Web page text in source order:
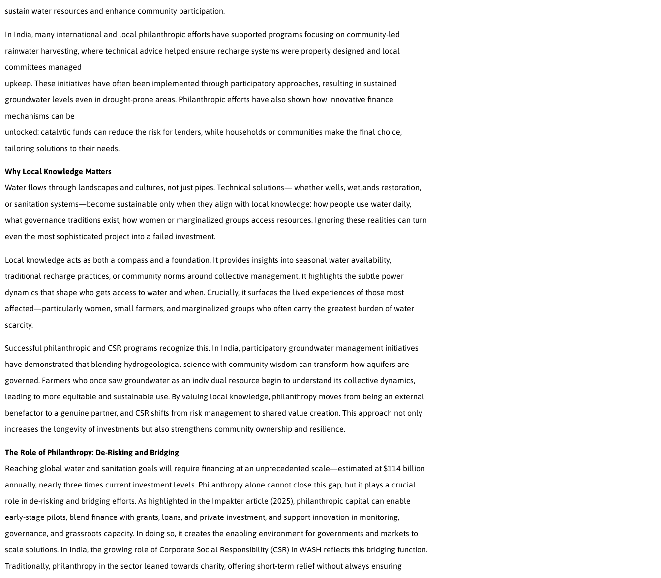
sustain water resources and enhance community participation.
In India, many international and local philanthropic efforts have supported programs focusing on community-led
rainwater harvesting, where technical advice helped ensure recharge systems were properly designed and local
committees managed
upkeep. These initiatives have often been implemented through participatory approaches, resulting in sustained
groundwater levels even in drought-prone areas. Philanthropic efforts have also shown how innovative finance
mechanisms can be
unlocked: catalytic funds can reduce the risk for lenders, while households or communities make the final choice,
tailoring solutions to their needs.
Why Local Knowledge Matters
Water flows through landscapes and cultures, not just pipes. Technical solutions— whether wells, wetlands restoration,
or sanitation systems—become sustainable only when they align with local knowledge: how people use water daily,
what governance traditions exist, how women or marginalized groups access resources. Ignoring these realities can turn
even the most sophisticated project into a failed investment.
Local knowledge acts as both a compass and a foundation. It provides insights into seasonal water availability,
traditional recharge practices, or community norms around collective management. It highlights the subtle power
dynamics that shape who gets access to water and when. Crucially, it surfaces the lived experiences of those most
affected—particularly women, small farmers, and marginalized groups who often carry the greatest burden of water
scarcity.
Successful philanthropic and CSR programs recognize this. In India, participatory groundwater management initiatives
have demonstrated that blending hydrogeological science with community wisdom can transform how aquifers are
governed. Farmers who once saw groundwater as an individual resource begin to understand its collective dynamics,
leading to more equitable and sustainable use. By valuing local knowledge, philanthropy moves from being an external
benefactor to a genuine partner, and CSR shifts from risk management to shared value creation. This approach not only
increases the longevity of investments but also strengthens community ownership and resilience.
The Role of Philanthropy: De-Risking and Bridging
Reaching global water and sanitation goals will require financing at an unprecedented scale—estimated at $114 billion
annually, nearly three times current investment levels. Philanthropy alone cannot close this gap, but it plays a crucial
role in de-risking and bridging efforts. As highlighted in the Impakter article (2025), philanthropic capital can enable
early-stage pilots, blend finance with grants, loans, and private investment, and support innovation in monitoring,
governance, and grassroots capacity. In doing so, it creates the enabling environment for governments and markets to
scale solutions. In India, the growing role of Corporate Social Responsibility (CSR) in WASH reflects this bridging function.
Traditionally, philanthropy in the sector leaned towards charity, offering short-term relief without always ensuring